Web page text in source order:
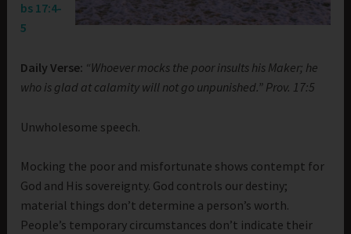
bs 17:4-
5
Daily Verse: “Whoever mocks the poor insults his Maker; he
who is glad at calamity will not go unpunished.” Prov. 17:5
Unwholesome speech.
Mocking the poor and misfortunate shows contempt for
God and His sovereignty. God controls our destiny;
material things don’t determine a person’s worth.
People’s temporary circumstances don’t indicate their